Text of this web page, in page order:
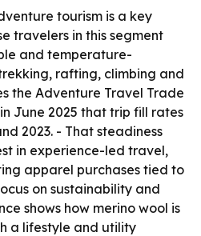
tourism is a key
travelers in this segment
and temperature-
rafting, climbing and
the Adventure Travel Trade
June 2025 that trip fill rates
2023. - That steadiness
in experience-led travel,
apparel purchases tied to
on sustainability and
shows how merino wool is
a lifestyle and utility